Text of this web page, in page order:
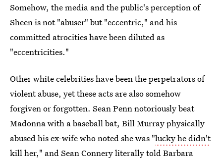
Somehow, the media and the public's perception of
Sheen is not "abuser" but "eccentric," and his
committed atrocities have been diluted as
"eccentricities."
Other white celebrities have been the perpetrators of
violent abuse, yet these acts are also somehow
forgiven or forgotten. Sean Penn notoriously beat
Madonna with a baseball bat, Bill Murray physically
abused his ex-wife who noted she was "lucky he didn't
kill her," and Sean Connery literally told Barbara